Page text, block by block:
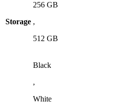
Storage
256 GB
,
512 GB
Black
,
White